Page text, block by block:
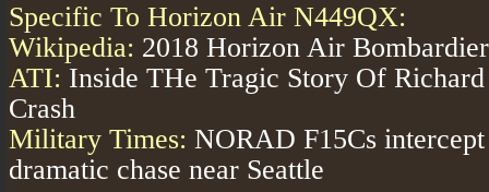
Specific To Horizon Air N449QX:
Wikipedia: 2018 Horizon Air
ATI: Inside THe Tragic Story Of Richard
Crash
Military Times: NORAD F15Cs
dramatic chase near Seattle